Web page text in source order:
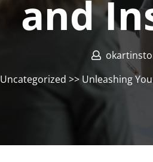
and
Uncategorized >> Unleashing